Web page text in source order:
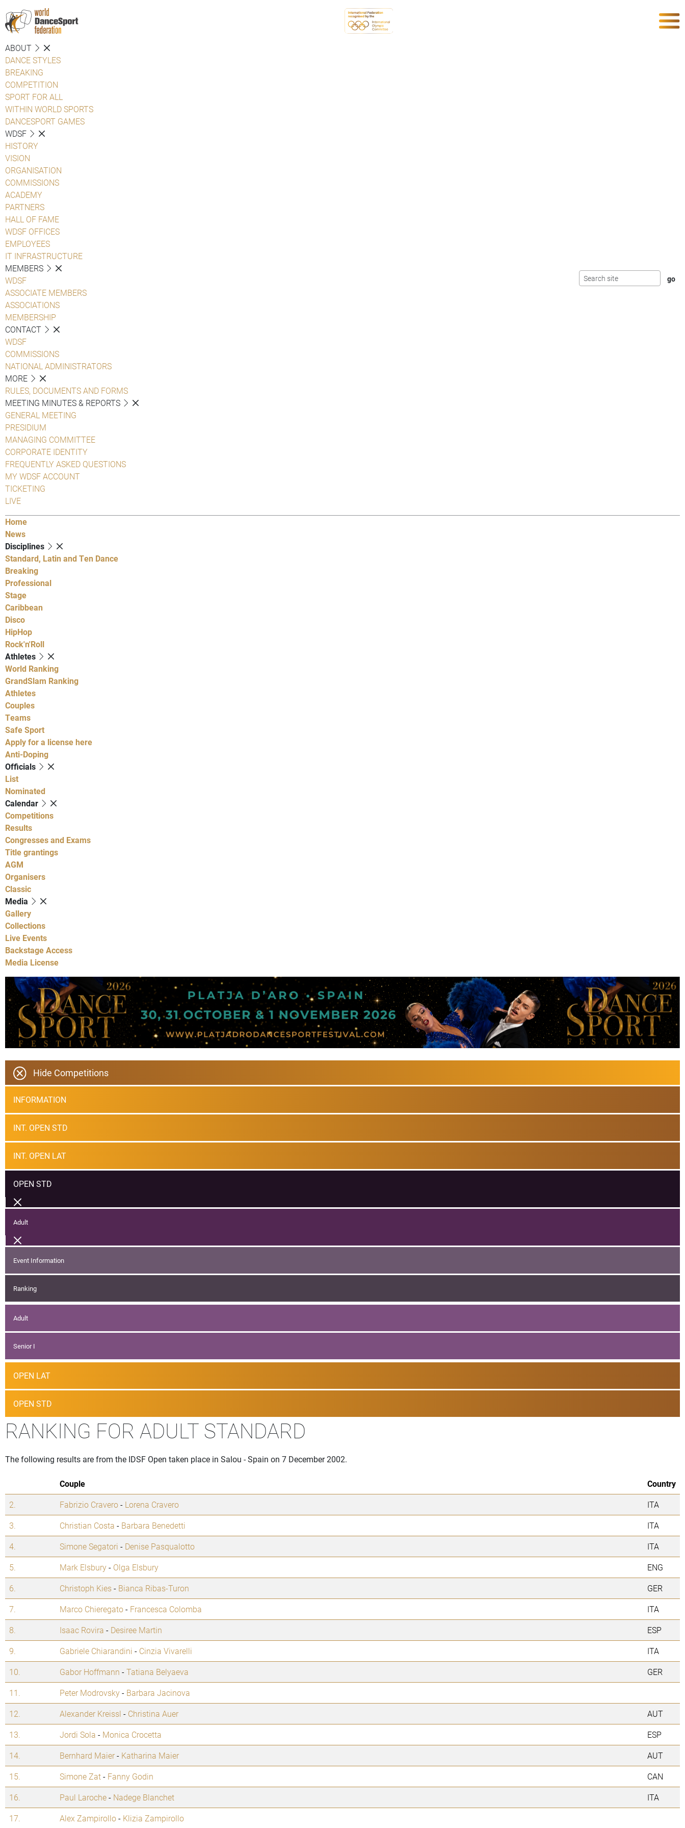
ABOUT
DANCE STYLES
BREAKING
COMPETITION
SPORT FOR ALL
WITHIN WORLD SPORTS
DANCESPORT GAMES
WDSF
HISTORY
VISION
ORGANISATION
COMMISSIONS
ACADEMY
PARTNERS
HALL OF FAME
WDSF OFFICES
EMPLOYEES
IT INFRASTRUCTURE
MEMBERS
WDSF
ASSOCIATE MEMBERS
ASSOCIATIONS
MEMBERSHIP
CONTACT
WDSF
COMMISSIONS
NATIONAL ADMINISTRATORS
MORE
RULES, DOCUMENTS AND FORMS
MEETING MINUTES & REPORTS
GENERAL MEETING
PRESIDIUM
MANAGING COMMITTEE
CORPORATE IDENTITY
FREQUENTLY ASKED QUESTIONS
MY WDSF ACCOUNT
TICKETING
LIVE
Home
News
Disciplines
Standard, Latin and Ten Dance
Breaking
Professional
Stage
Caribbean
Disco
HipHop
Rock'n'Roll
Athletes
World Ranking
GrandSlam Ranking
Athletes
Couples
Teams
Safe Sport
Apply for a license here
Anti-Doping
Officials
List
Nominated
Calendar
Competitions
Results
Congresses and Exams
Title grantings
AGM
Organisers
Classic
Media
Gallery
Collections
Live Events
Backstage Access
Media License
Hide Competitions
INFORMATION
INT. OPEN STD
INT. OPEN LAT
OPEN STD
Adult
Event Information
Ranking
Adult
Senior I
OPEN LAT
OPEN STD
RANKING FOR ADULT STANDARD
The following results are from the IDSF Open taken place in Salou - Spain on 7 December 2002.
Couple
Country
2.
Fabrizio Cravero- Lorena Cravero
ITA
3.
Christian Costa - Barbara Benedetti
ITA
4.
Simone Segatori - Denise Pasqualotto
ITA
5.
Mark Elsbury- Olga Elsbury
ENG
6.
Christoph Kies- Bianca Ribas-Turon
GER
7.
Marco Chieregato- Francesca Colomba
ITA
8.
Isaac Rovira - Desiree Martin
ESP
9.
Gabriele Chiarandini - Cinzia Vivarelli
ITA
10.
Gabor Hoffmann -Tatiana Belyaeva
GER
11.
Peter Modrovsky- Barbara Jacinova
12.
Alexander Kreissl - Christina Auer
AUT
13.
Jordi Sola - Monica Crocetta
ESP
14.
Bernhard Maier- Katharina Maier
AUT
15.
Simone Zat- Fanny Godin
CAN
16.
Paul Laroche- Nadege Blanchet
ITA
17.
Alex Zampirollo- Klizia Zampirollo